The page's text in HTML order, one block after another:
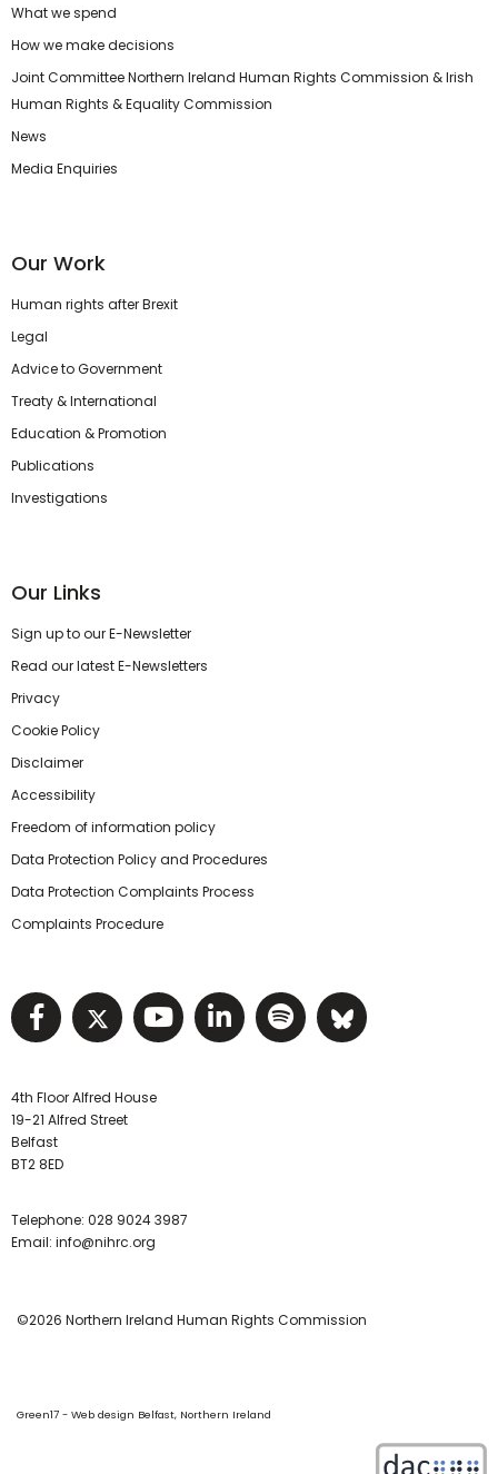
What we spend
How we make decisions
Joint Committee Northern Ireland Human Rights Commission & Irish
Human Rights & Equality Commission
News
Media Enquiries
Our Work
Human rights after Brexit
Legal
Advice to Government
Treaty & International
Education & Promotion
Publications
Investigations
Our Links
Sign up to our E-Newsletter
Read our latest E-Newsletters
Privacy
Cookie Policy
Disclaimer
Accessibility
Freedom of information policy
Data Protection Policy and Procedures
Data Protection Complaints Process
Complaints Procedure
Visit NIHRC facebook page
Visit NIHRC twitter page
Visit NIHRC YouTube
Visit NIHRC Linked
Visit NIHRC
Visit
4th Floor Alfred House
19-21 Alfred Street
Belfast
BT2 8ED
Telephone: 028 9024 3987
Email: info@nihrc.org
©2026 Northern Ireland Human Rights Commission
Green17 - Web design Belfast, Northern Ireland